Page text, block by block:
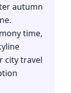
autumn
time,
city travel